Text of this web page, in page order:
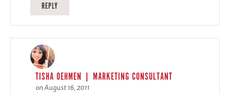
REPLY
TISHA OEHMEN | MARKETING CONSULTANT
on August 16, 2011